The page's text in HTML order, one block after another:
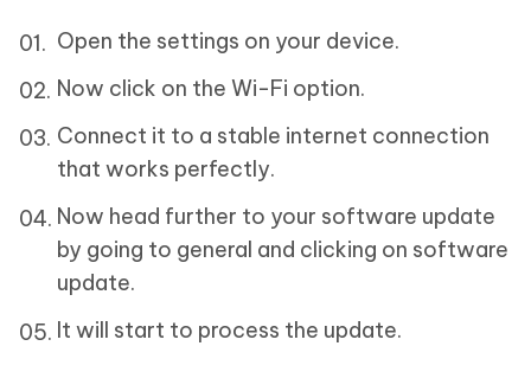
Open the settings on your device.
Now click on the Wi-Fi option.
Connect it to a stable internet connection
that works perfectly.
Now head further to your software update
by going to general and clicking on software
update.
It will start to process the update.